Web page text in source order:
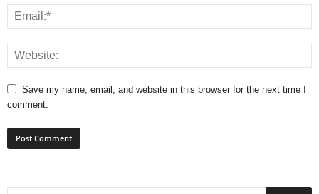
Save my name, email, and website in this browser for the next time I
comment.